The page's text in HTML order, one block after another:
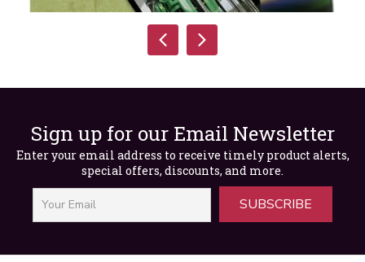
Rope Dynamics Presentation
$30.00Original
$15.00Current
price
is:
$15.00.
Sign up for our Email Newsletter
Enter your email address to receive timely product alerts,
special offers, discounts, and more.
SUBSCRIBE